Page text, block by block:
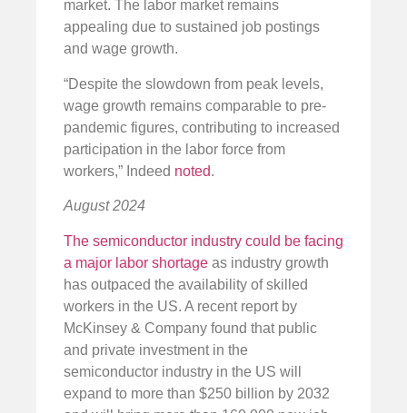
market. The labor market remains
appealing due to sustained job postings
and wage growth.
“Despite the slowdown from peak levels,
wage growth remains comparable to pre-
pandemic figures, contributing to increased
participation in the labor force from
workers,” Indeed noted.
August 2024
The semiconductor industry could be facing
a major labor shortage as industry growth
has outpaced the availability of skilled
workers in the US. A recent report by
McKinsey & Company found that public
and private investment in the
semiconductor industry in the US will
expand to more than $250 billion by 2032